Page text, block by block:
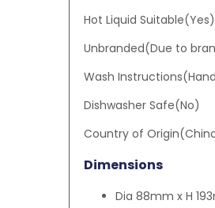
Hot Liquid Suitable(Yes)
Unbranded(Due to
Wash
Dishwasher Safe(No)
Country of
Dimensions
Dia 88mm x H